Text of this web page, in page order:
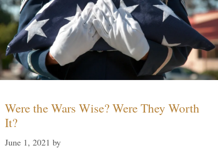
Were the Wars Wise? Were They Worth
It?
June 1, 2021 by